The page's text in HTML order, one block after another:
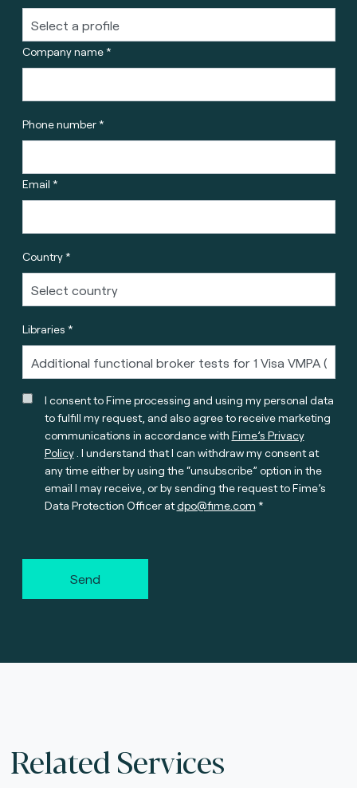
Company name *
Phone number *
Email *
Country *
Libraries *
I consent to Fime processing and using my personal data
to fulfill my request, and also agree to receive marketing
communications in accordance with Fime’s Privacy
Policy. I understand that I can withdraw my consent at
any time either by using the “unsubscribe” option in the
email I may receive, or by sending the request to Fime’s
Data Protection Officer atdpo@fime.com
Send
Related Services